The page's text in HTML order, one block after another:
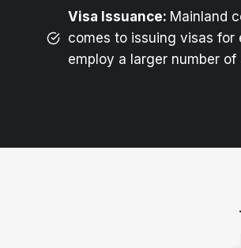
Visa Issuance: Mainland
comes to issuing visas
employ a larger number of